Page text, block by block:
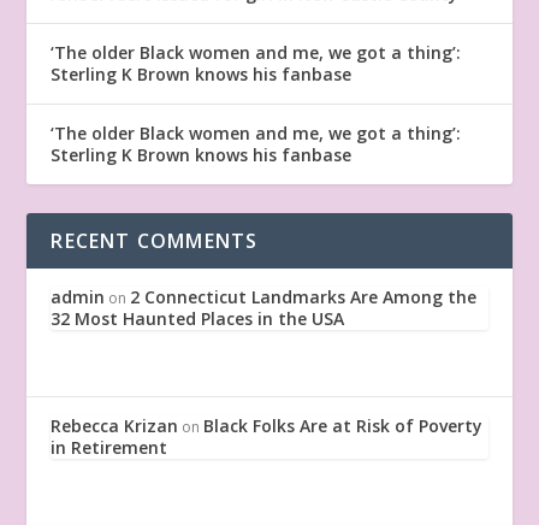
‘The older Black women and me, we got a thing’:
Sterling K Brown knows his fanbase
‘The older Black women and me, we got a thing’:
Sterling K Brown knows his fanbase
RECENT COMMENTS
admin on 2 Connecticut Landmarks Are Among the
32 Most Haunted Places in the USA
Rebecca Krizan on Black Folks Are at Risk of Poverty
in Retirement